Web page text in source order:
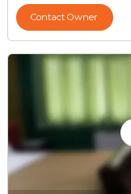
Contact Owner